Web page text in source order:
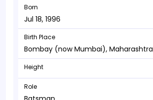
Born
Jul 18, 1996
Birth Place
Bombay (now Mumbai), Maharashtra
Height
Role